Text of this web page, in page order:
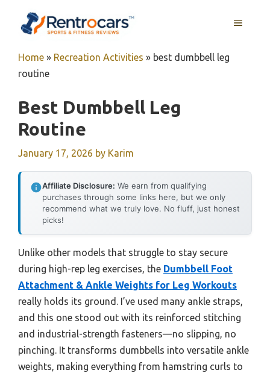
MENU
Home » Recreation Activities » best dumbbell leg
routine
Best Dumbbell Leg
Routine
January 17, 2026 by Karim
Affiliate Disclosure: We earn from qualifying
purchases through some links here, but we only
recommend what we truly love. No fluff, just honest
picks!
Unlike other models that struggle to stay secure
during high-rep leg exercises, the Dumbbell Foot
Attachment & Ankle Weights for Leg Workouts
really holds its ground. I’ve used many ankle straps,
and this one stood out with its reinforced stitching
and industrial-strength fasteners—no slipping, no
pinching. It transforms dumbbells into versatile ankle
weights, making everything from hamstring curls to